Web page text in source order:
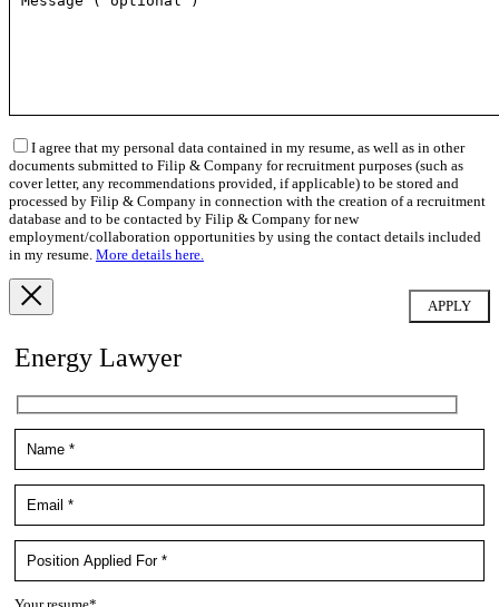
I agree that my personal data contained in my resume, as well as in other
documents submitted to Filip & Company for recruitment purposes (such as
cover letter, any recommendations provided, if applicable) to be stored and
processed by Filip & Company in connection with the creation of a recruitment
database and to be contacted by Filip & Company for new
employment/collaboration opportunities by using the contact details included
in my resume. More details here.
Energy Lawyer